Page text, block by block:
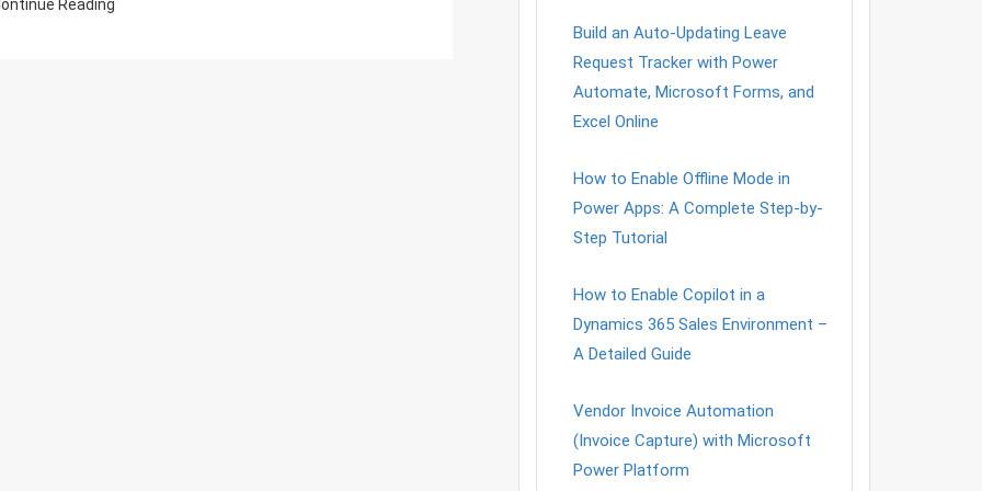
Reading
Build an Auto-Updating Leave
Request Tracker with Power
Automate, Microsoft Forms, and
Excel Online
How to Enable Offline Mode in
Power Apps: A Complete Step-by-
Step Tutorial
How to Enable Copilot in a
Dynamics 365 Sales Environment –
A Detailed Guide
Vendor Invoice Automation
(Invoice Capture) with Microsoft
Power Platform